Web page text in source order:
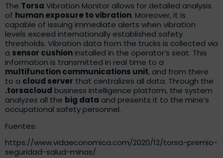
The Torsa Vibration Monitor allows for detailed analysis
of human exposure to vibration. Moreover, it is
capable of issuing immediate alerts when vibration
levels exceed internationally established safety
thresholds. Vibration data from the trucks is collected via
a sensor cushion installed in the operator’s seat. This
information is transmitted in real time to a
multifunction communications unit, and from there
to a cloud server that centralizes all data. Through the
.torsacloud business intelligence platform, the system
analyzes all the big data and presents it to the mine’s
occupational safety personnel.
Fuentes:
https://www.vidaeconomica.com/2020/12/torsa-premio-
seguridad-salud-minas/